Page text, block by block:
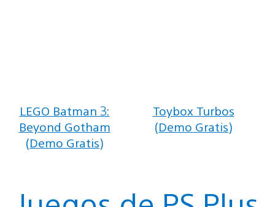
LEGO Batman 3:
Beyond Gotham
(Demo Gratis)
Toybox Turbos
(Demo Gratis)